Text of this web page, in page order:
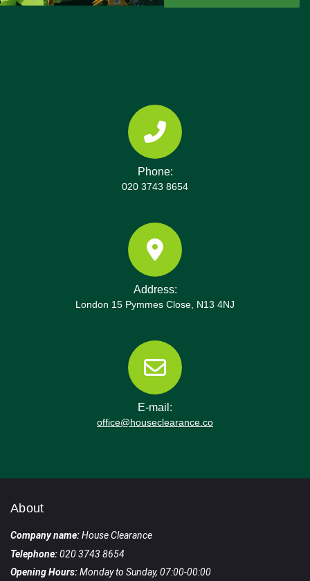
Phone:
020 3743 8654
Address:
London 15 Pymmes Close, N13 4NJ
E-mail:
office@houseclearance.co
About
Company name:House Clearance
Telephone:020 3743 8654
Opening Hours:Monday to Sunday, 07:00-00:00